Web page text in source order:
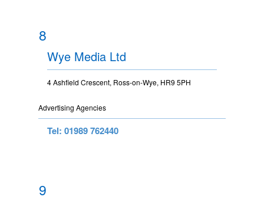
8
Wye Media Ltd
4 Ashfield Crescent, Ross-on-Wye, HR9 5PH
Advertising Agencies
Tel: 01989 762440
9